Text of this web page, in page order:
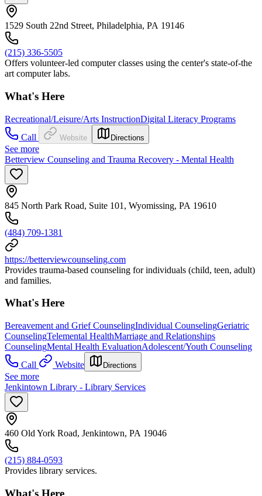
1529 South 22nd Street, Philadelphia, PA 19146
(215) 336-5505
Offers volunteer-led computer classes using the center's state-of-the
art computer labs.
What's Here
Recreational/Leisure/Arts InstructionDigital Literacy Programs
Call
Website Directions
See more
Betterview Counseling and Trauma Recovery - Mental Health
845 North Park Road, Suite 101, Wyomissing, PA 19610
(484) 709-1381
https://betterviewcounseling.com
Provides trauma-based counseling for individuals (child, teen, adult)
and families.
What's Here
Bereavement and Grief CounselingIndividual CounselingGeriatric
CounselingTelemental HealthMarriage and Relationships
CounselingMental Health EvaluationAdolescent/Youth Counseling
Call
Website Directions
See more
Jenkintown Library - Library Services
460 Old York Road, Jenkintown, PA 19046
(215) 884-0593
Provides library services.
What's Here